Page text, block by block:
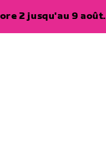
2 jusqu'au 9 août.